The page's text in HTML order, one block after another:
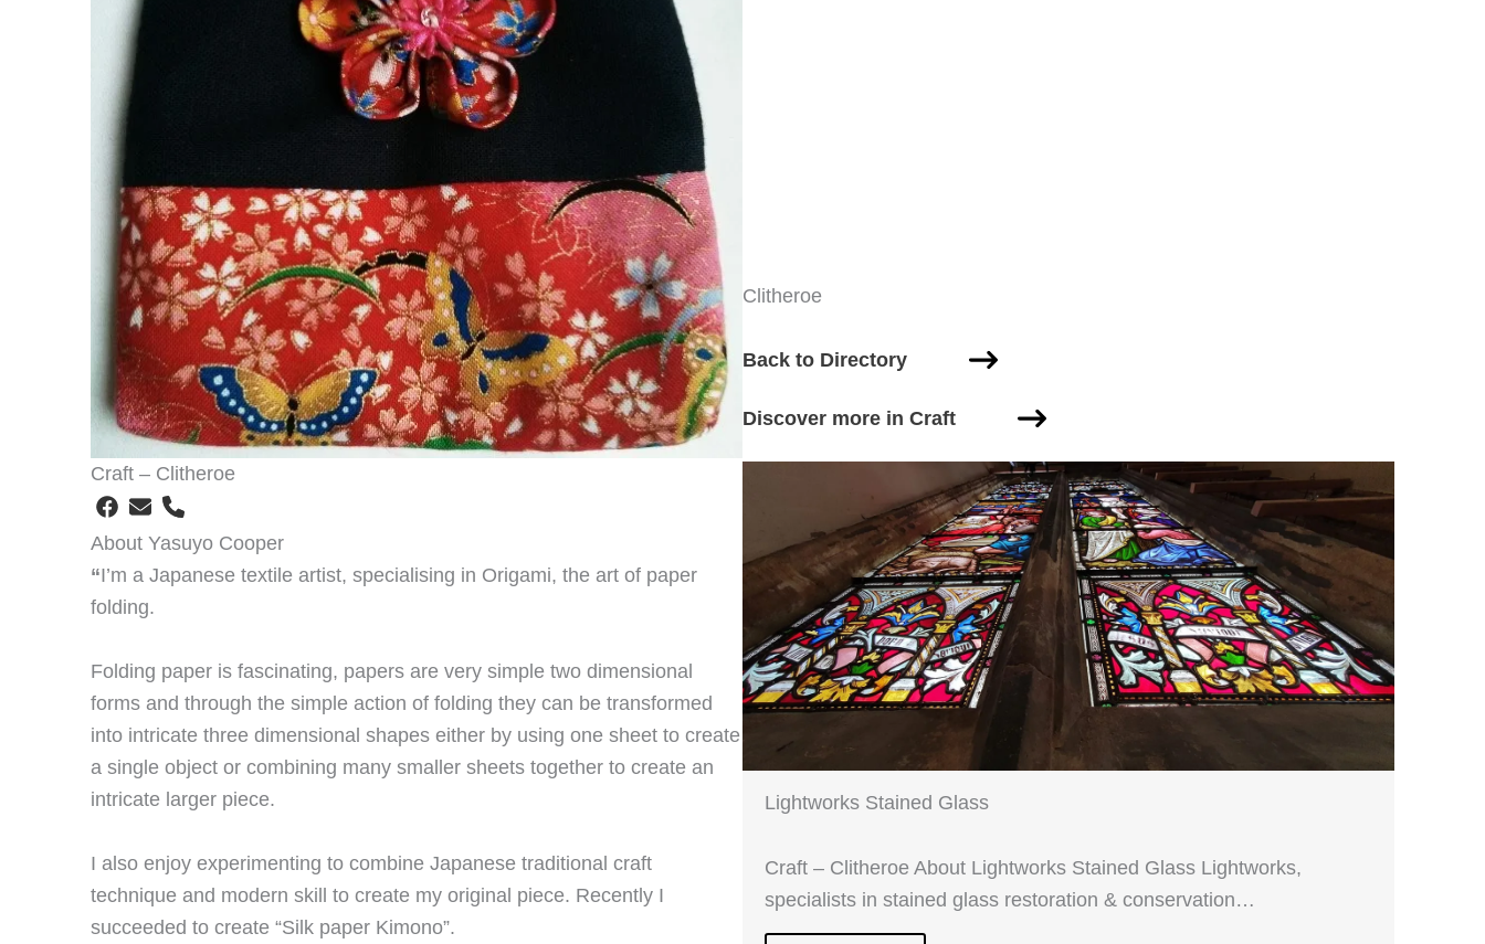
Craft – Clitheroe
About Yasuyo Cooper
“I’m a Japanese textile artist, specialising in Origami, the art of paper
folding.
Folding paper is fascinating, papers are very simple two dimensional
forms and through the simple action of folding they can be transformed
into intricate three dimensional shapes either by using one sheet to create
a single object or combining many smaller sheets together to create an
intricate larger piece.
I also enjoy experimenting to combine Japanese traditional craft
technique and modern skill to create my original piece. Recently I
succeeded to create “Silk paper Kimono”.
Clitheroe
Back to Directory
Discover more in Craft
Lightworks Stained Glass
Craft – Clitheroe About Lightworks Stained Glass Lightworks,
specialists in stained glass restoration & conservation…